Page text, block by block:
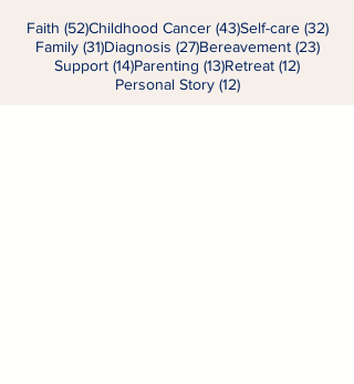
Faith (52)52 posts
Childhood Cancer (43)43 posts
Self-care (32)32
Family (31)31 posts
Diagnosis (27)27 posts
Bereavement (23)23
Support (14)14 posts
Parenting (13)13 posts
Retreat (12)12 posts
Personal Story (12)12 posts